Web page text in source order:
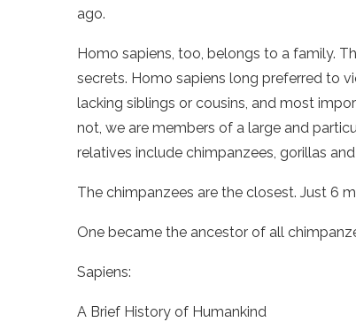
ago.
Homo sapiens, too, belongs to a family.
secrets. Homo sapiens long preferred to
lacking siblings or cousins, and most
not, we are members of a large and
relatives include chimpanzees, gorillas
The chimpanzees are the closest. Just 6
One became the ancestor of all
Sapiens:
A Brief History of Humankind